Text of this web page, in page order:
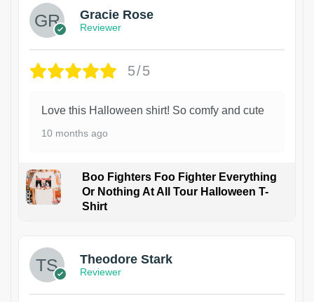
Gracie Rose
Reviewer
5/5
Love this Halloween shirt! So comfy and cute
10 months ago
Boo Fighters Foo Fighter Everything
Or Nothing At All Tour Halloween T-
Shirt
Theodore Stark
Reviewer